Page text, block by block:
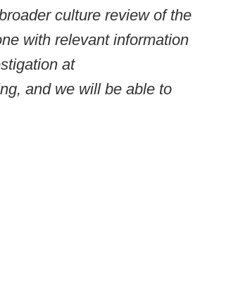
culture review of the
with relevant information
at
and we will be able to